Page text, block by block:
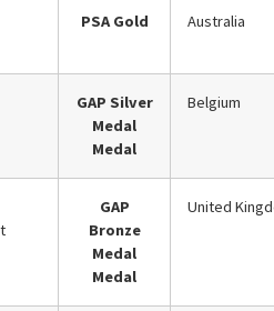
PSA Gold Australia
GAP Silver
Medal
Medal
Belgium
GAP
Bronze
Medal
Medal
United